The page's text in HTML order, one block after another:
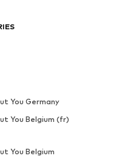
You Germany
You Belgium (fr)
You Belgium